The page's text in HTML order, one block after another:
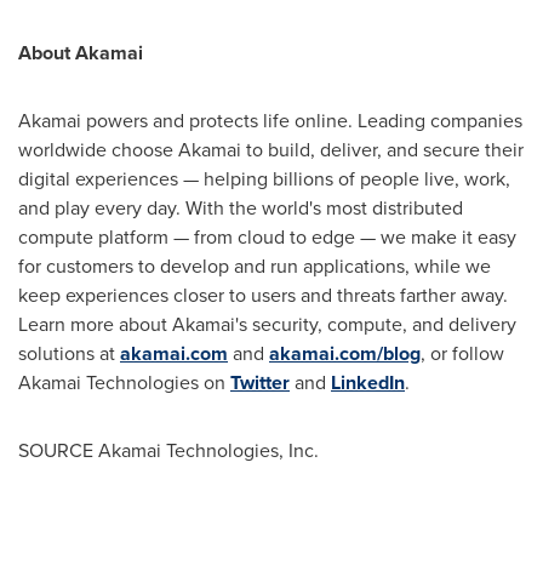
About Akamai
Akamai powers and protects life online. Leading companies
worldwide choose Akamai to build, deliver, and secure their
digital experiences — helping billions of people live, work,
and play every day. With the world's most distributed
compute platform — from cloud to edge — we make it easy
for customers to develop and run applications, while we
keep experiences closer to users and threats farther away.
Learn more about Akamai's security, compute, and delivery
solutions atakamai.com and akamai.com/blog, or follow
Akamai Technologies on Twitterand LinkedIn.
SOURCE Akamai Technologies, Inc.